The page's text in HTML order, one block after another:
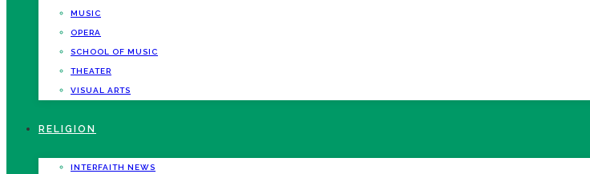
MUSIC
OPERA
SCHOOL OF MUSIC
THEATER
VISUAL ARTS
RELIGION
INTERFAITH NEWS